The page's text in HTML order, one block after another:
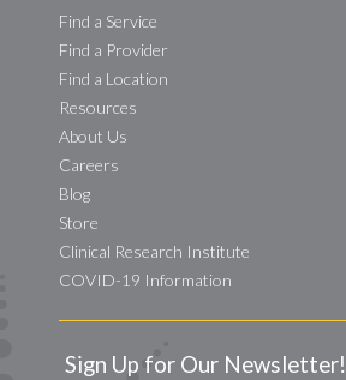
Find a Service
Find a Provider
Find a Location
Resources
About Us
Careers
Blog
Store
Clinical Research Institute
COVID-19 Information
Sign Up for Our Newsletter!